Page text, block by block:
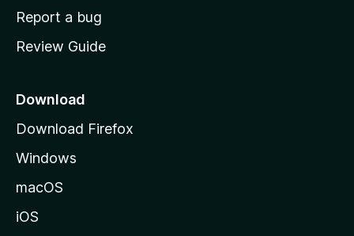
o
e
a
e
Report a bug
Review Guide
Download
Download Firefox
Windows
macOS
iOS